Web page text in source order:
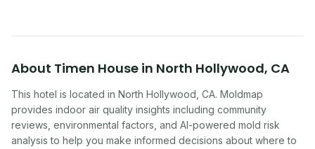
About Timen House in North Hollywood, CA
This hotel is located in North Hollywood CA. Moldmap
provides indoor air quality insights including community
reviews, environmental factors, and AI-powered mold risk
analysis to help you make informed decisions about where to